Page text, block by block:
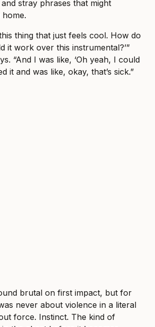
stray phrases that might
thing that just feels cool. How do
it work over this instrumental?’”
“And I was like, ‘Oh yeah, I could
it and was like, okay, that’s sick.”
brutal on first impact, but for
never about violence in a literal
force. Instinct. The kind of